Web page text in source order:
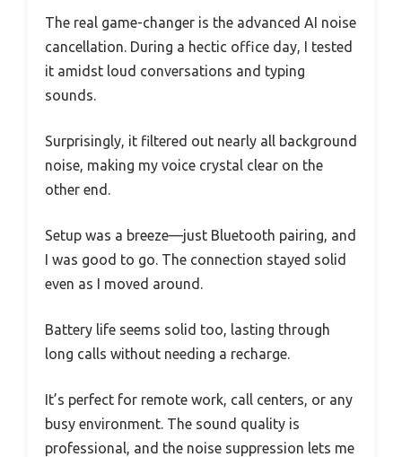
The real game-changer is the advanced AI noise
cancellation. During a hectic office day, I tested
it amidst loud conversations and typing
sounds.
Surprisingly, it filtered out nearly all background
noise, making my voice crystal clear on the
other end.
Setup was a breeze—just Bluetooth pairing, and
I was good to go. The connection stayed solid
even as I moved around.
Battery life seems solid too, lasting through
long calls without needing a recharge.
It’s perfect for remote work, call centers, or any
busy environment. The sound quality is
professional, and the noise suppression lets me